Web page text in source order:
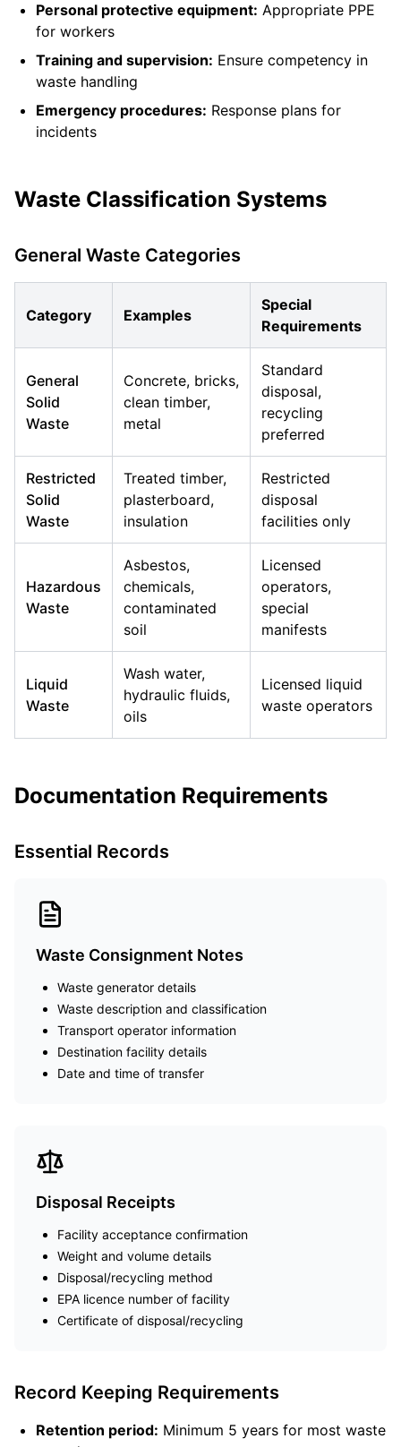
Personal protective equipment: Appropriate PPE
for workers
Training and supervision: Ensure competency in
waste handling
Emergency procedures: Response plans for
incidents
Waste Classification Systems
General Waste Categories
Category Examples
Special
Requirements
General
Solid
Waste
Concrete, bricks,
clean timber,
metal
Standard
disposal,
recycling
preferred
Restricted
Solid
Waste
Treated timber,
plasterboard,
insulation
Restricted
disposal
facilities only
Hazardous
Waste
Asbestos,
chemicals,
contaminated
soil
Licensed
operators,
special
manifests
Liquid
Waste
Wash water,
hydraulic fluids,
oils
Licensed liquid
waste operators
Documentation Requirements
Essential Records
Waste Consignment Notes
Waste generator details
Waste description and classification
Transport operator information
Destination facility details
Date and time of transfer
Disposal Receipts
Facility acceptance confirmation
Weight and volume details
Disposal/recycling method
EPA licence number of facility
Certificate of disposal/recycling
Record Keeping Requirements
Retention period: Minimum 5 years for most waste